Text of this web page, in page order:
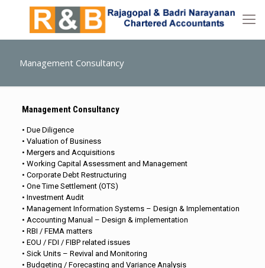
Management Consultancy
Management Consultancy
• Due Diligence
• Valuation of Business
• Mergers and Acquisitions
• Working Capital Assessment and Management
• Corporate Debt Restructuring
• One Time Settlement (OTS)
• Investment Audit
• Management Information Systems – Design & Implementation
• Accounting Manual – Design & implementation
• RBI / FEMA matters
• EOU / FDI / FIBP related issues
• Sick Units – Revival and Monitoring
• Budgeting / Forecasting and Variance Analysis